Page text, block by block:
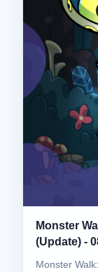
Monster
(Update) -
Monster